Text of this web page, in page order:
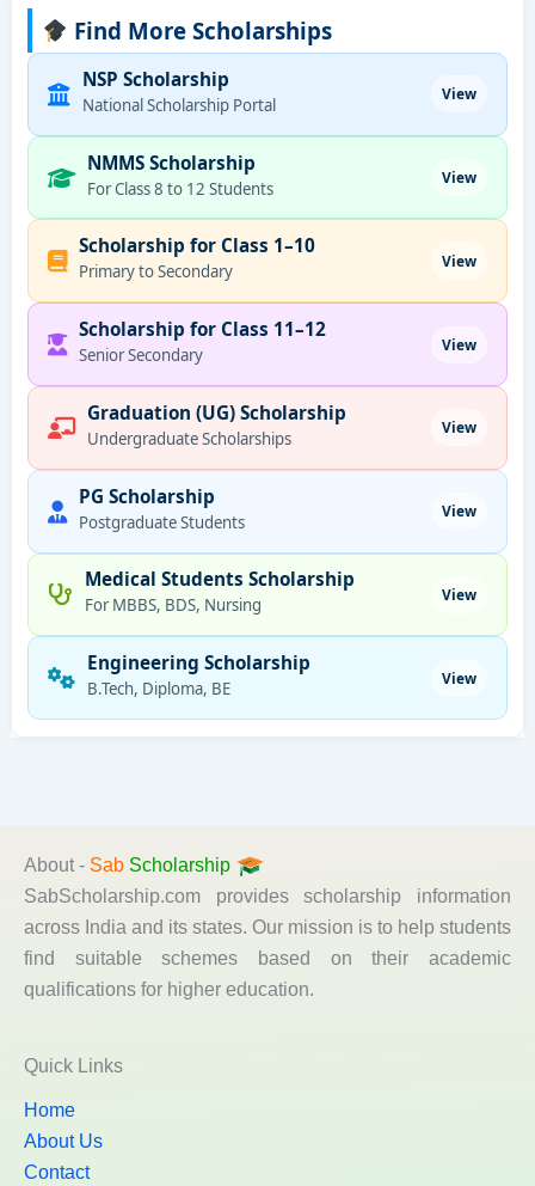
Find More Scholarships
NSP Scholarship
National Scholarship Portal
View
NMMS Scholarship
For Class 8 to 12 Students
View
Scholarship for Class 1–10
Primary to Secondary
View
Scholarship for Class 11–12
Senior Secondary
View
Graduation (UG) Scholarship
Undergraduate Scholarships
View
PG Scholarship
Postgraduate Students
View
Medical Students Scholarship
For MBBS, BDS, Nursing
View
Engineering Scholarship
B.Tech, Diploma, BE
View
About - Sab Scholarship
SabScholarship.com provides scholarship information
across India and its states. Our mission is to help students
find suitable schemes based on their academic
qualifications for higher education.
Quick Links
Home
About Us
Contact